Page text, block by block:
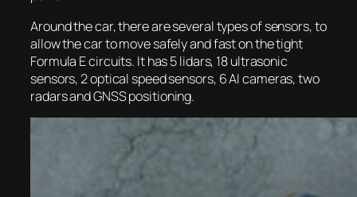
Around the car, there are several types of sensors, to
allow the car to move safely and fast on the tight
Formula E circuits. It has 5 lidars, 18 ultrasonic
sensors, 2 optical speed sensors, 6 AI cameras, two
radars and GNSS positioning.